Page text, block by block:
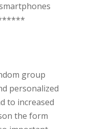
group
personalized
to increased
the form